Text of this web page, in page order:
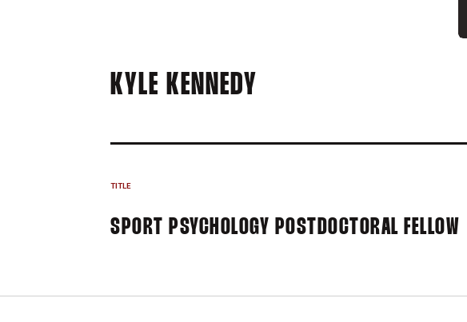
KYLE KENNEDY
TITLE
SPORT PSYCHOLOGY POSTDOCTORAL FELLOW